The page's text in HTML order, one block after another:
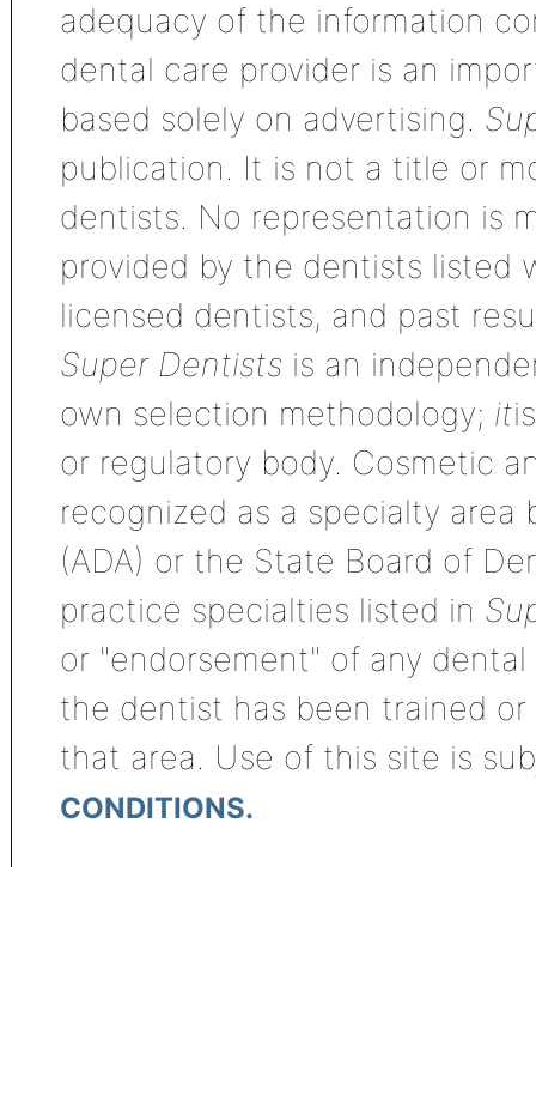
adequacy of the information
dental care provider is an
based solely on advertising.
publication. It is not a title or
dentists. No representation is
provided by the dentists listed
licensed dentists, and past
Super Dentists is an
own selection methodology; it
or regulatory body. Cosmetic
recognized as a specialty area
(ADA) or the State Board of
practice specialties listed in
or "endorsement" of any
the dentist has been trained
that area. Use of this site is
CONDITIONS.